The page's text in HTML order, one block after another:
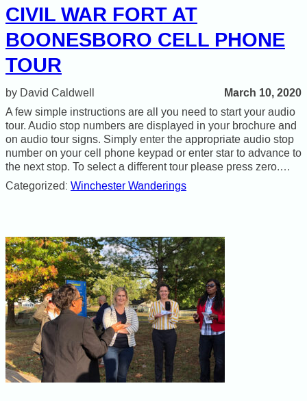
CIVIL WAR FORT AT
BOONESBORO CELL PHONE
TOUR
David Caldwell March 10, 2020
A few simple instructions are all you need to start your audio
tour. Audio stop numbers are displayed in your brochure and
on audio tour signs. Simply enter the appropriate audio stop
number on your cell phone keypad or enter star to advance to
the next stop. To select a different tour please press zero.…
Categorized: Winchester Wanderings